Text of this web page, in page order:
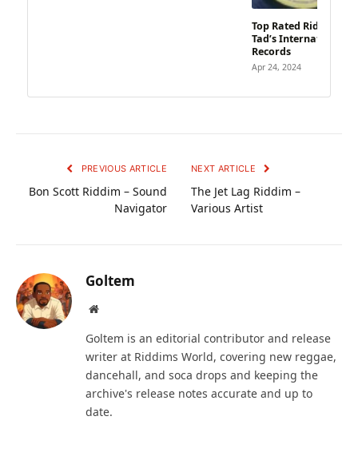
Top Rated Riddim –
Tad’s International
Records
Apr 24, 2024
PREVIOUS ARTICLE
Bon Scott Riddim – Sound
Navigator
NEXT ARTICLE
The Jet Lag Riddim –
Various Artist
Goltem
Website
Goltem is an editorial contributor and release
writer at Riddims World, covering new reggae,
dancehall, and soca drops and keeping the
archive's release notes accurate and up to
date.